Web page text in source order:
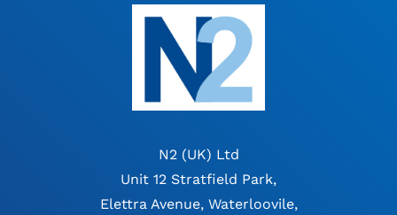
N2 (UK) Ltd
Unit 12 Stratfield Park,
Elettra Avenue, Waterloovile,